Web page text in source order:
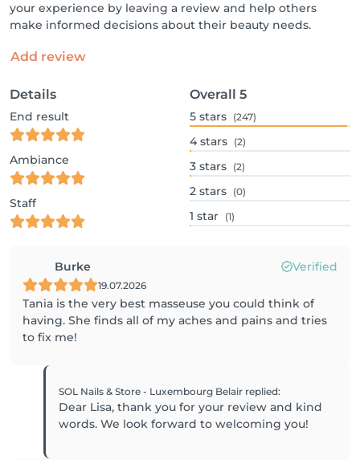
your experience by leaving a review and help others
make informed decisions about their beauty needs.
Add review
Details
End result
Ambiance
Staff
Overall 5
5 stars (247)
4 stars (2)
3 stars (2)
2 stars (0)
1 star (1)
Burke Verified
19.07.2026
Tania is the very best masseuse you could think of
having. She finds all of my aches and pains and tries
to fix me!
SOL Nails & Store - Luxembourg Belair replied:
Dear Lisa, thank you for your review and kind
words. We look forward to welcoming you!